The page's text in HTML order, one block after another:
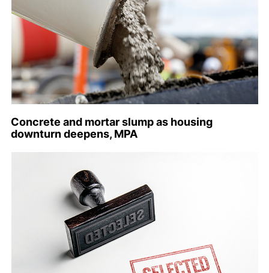
Concrete and mortar slump as housing
downturn deepens, MPA